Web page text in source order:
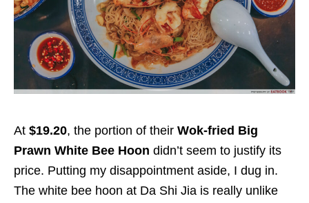
At $19.20, the portion of their Wok-fried Big
Prawn White Bee Hoon didn’t seem to justify its
price. Putting my disappointment aside, I dug in.
The white bee hoon at Da Shi Jia is really unlike